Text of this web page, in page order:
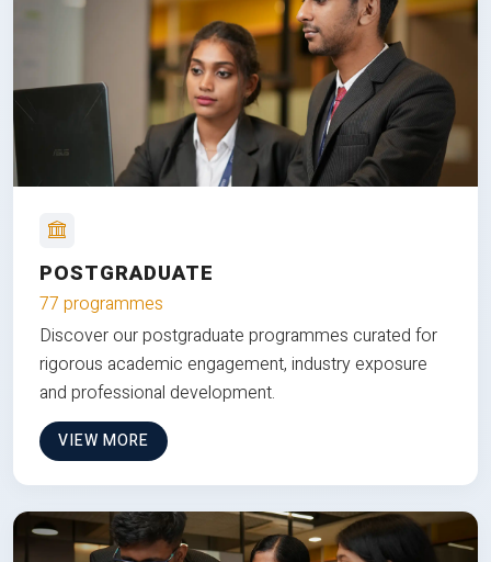
POSTGRADUATE
77 programmes
Discover our postgraduate programmes curated for
rigorous academic engagement, industry exposure
and professional development.
VIEW MORE